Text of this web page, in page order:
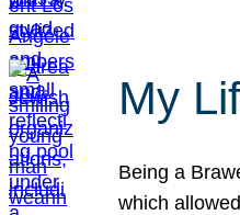
My
Being a
which